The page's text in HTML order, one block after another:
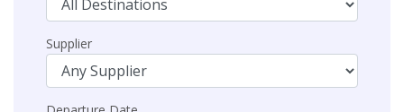
Supplier